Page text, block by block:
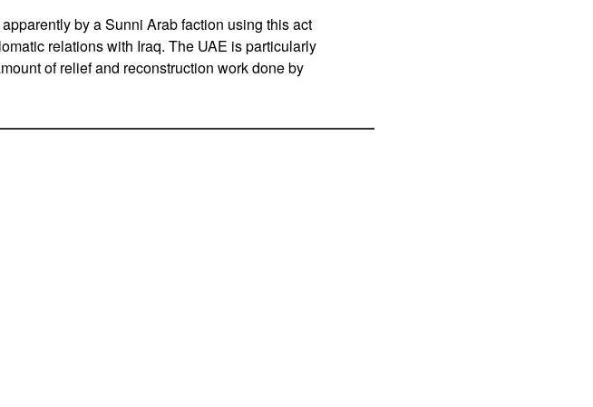
by a Sunni Arab faction using this act
relations with Iraq. The UAE is particularly
of relief and reconstruction work done by